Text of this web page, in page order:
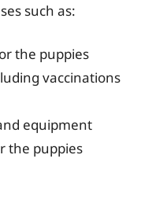
such as:
the puppies
vaccinations
equipment
the puppies